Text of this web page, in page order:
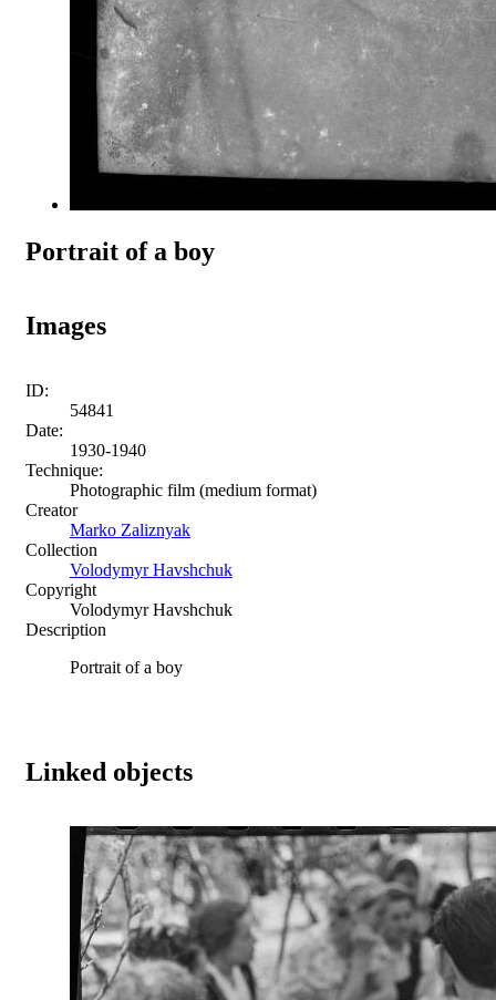
Portrait of a boy
Images
ID:
54841
Date:
1930-1940
Technique:
Photographic film (medium format)
Creator
Marko Zaliznyak
Collection
Volodymyr Havshchuk
Copyright
Volodymyr Havshchuk
Description
Portrait of a boy
Linked objects